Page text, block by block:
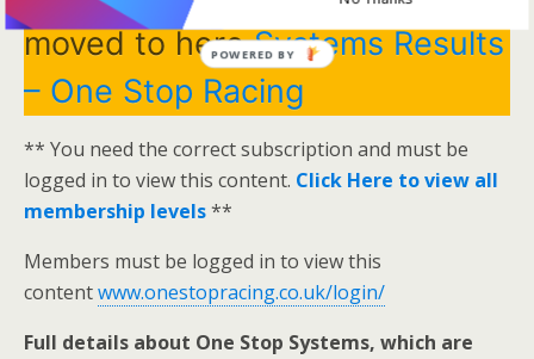
moved to hereSystems Results
– One Stop Racing
** You need the correct subscription and must be
logged in to view this content. Click Here to view all
membership levels**
Members must be logged in to view this
contentwww.onestopracing.co.uk/login/
Full details about One Stop Systems, which are
POWERED BY